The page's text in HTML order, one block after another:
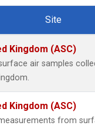
Site
Kingdom (ASC)
air samples
Kingdom (ASC)
from